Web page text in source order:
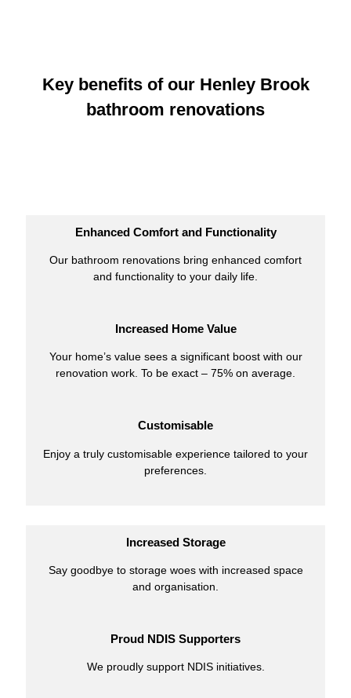
Key benefits of our Henley Brook
bathroom renovations
Enhanced Comfort and Functionality
Our bathroom renovations bring enhanced comfort
and functionality to your daily life.
Increased Home Value
Your home’s value sees a significant boost with our
renovation work. To be exact – 75% on average.
Customisable
Enjoy a truly customisable experience tailored to your
preferences.
Increased Storage
Say goodbye to storage woes with increased space
and organisation.
Proud NDIS Supporters
We proudly support NDIS initiatives.